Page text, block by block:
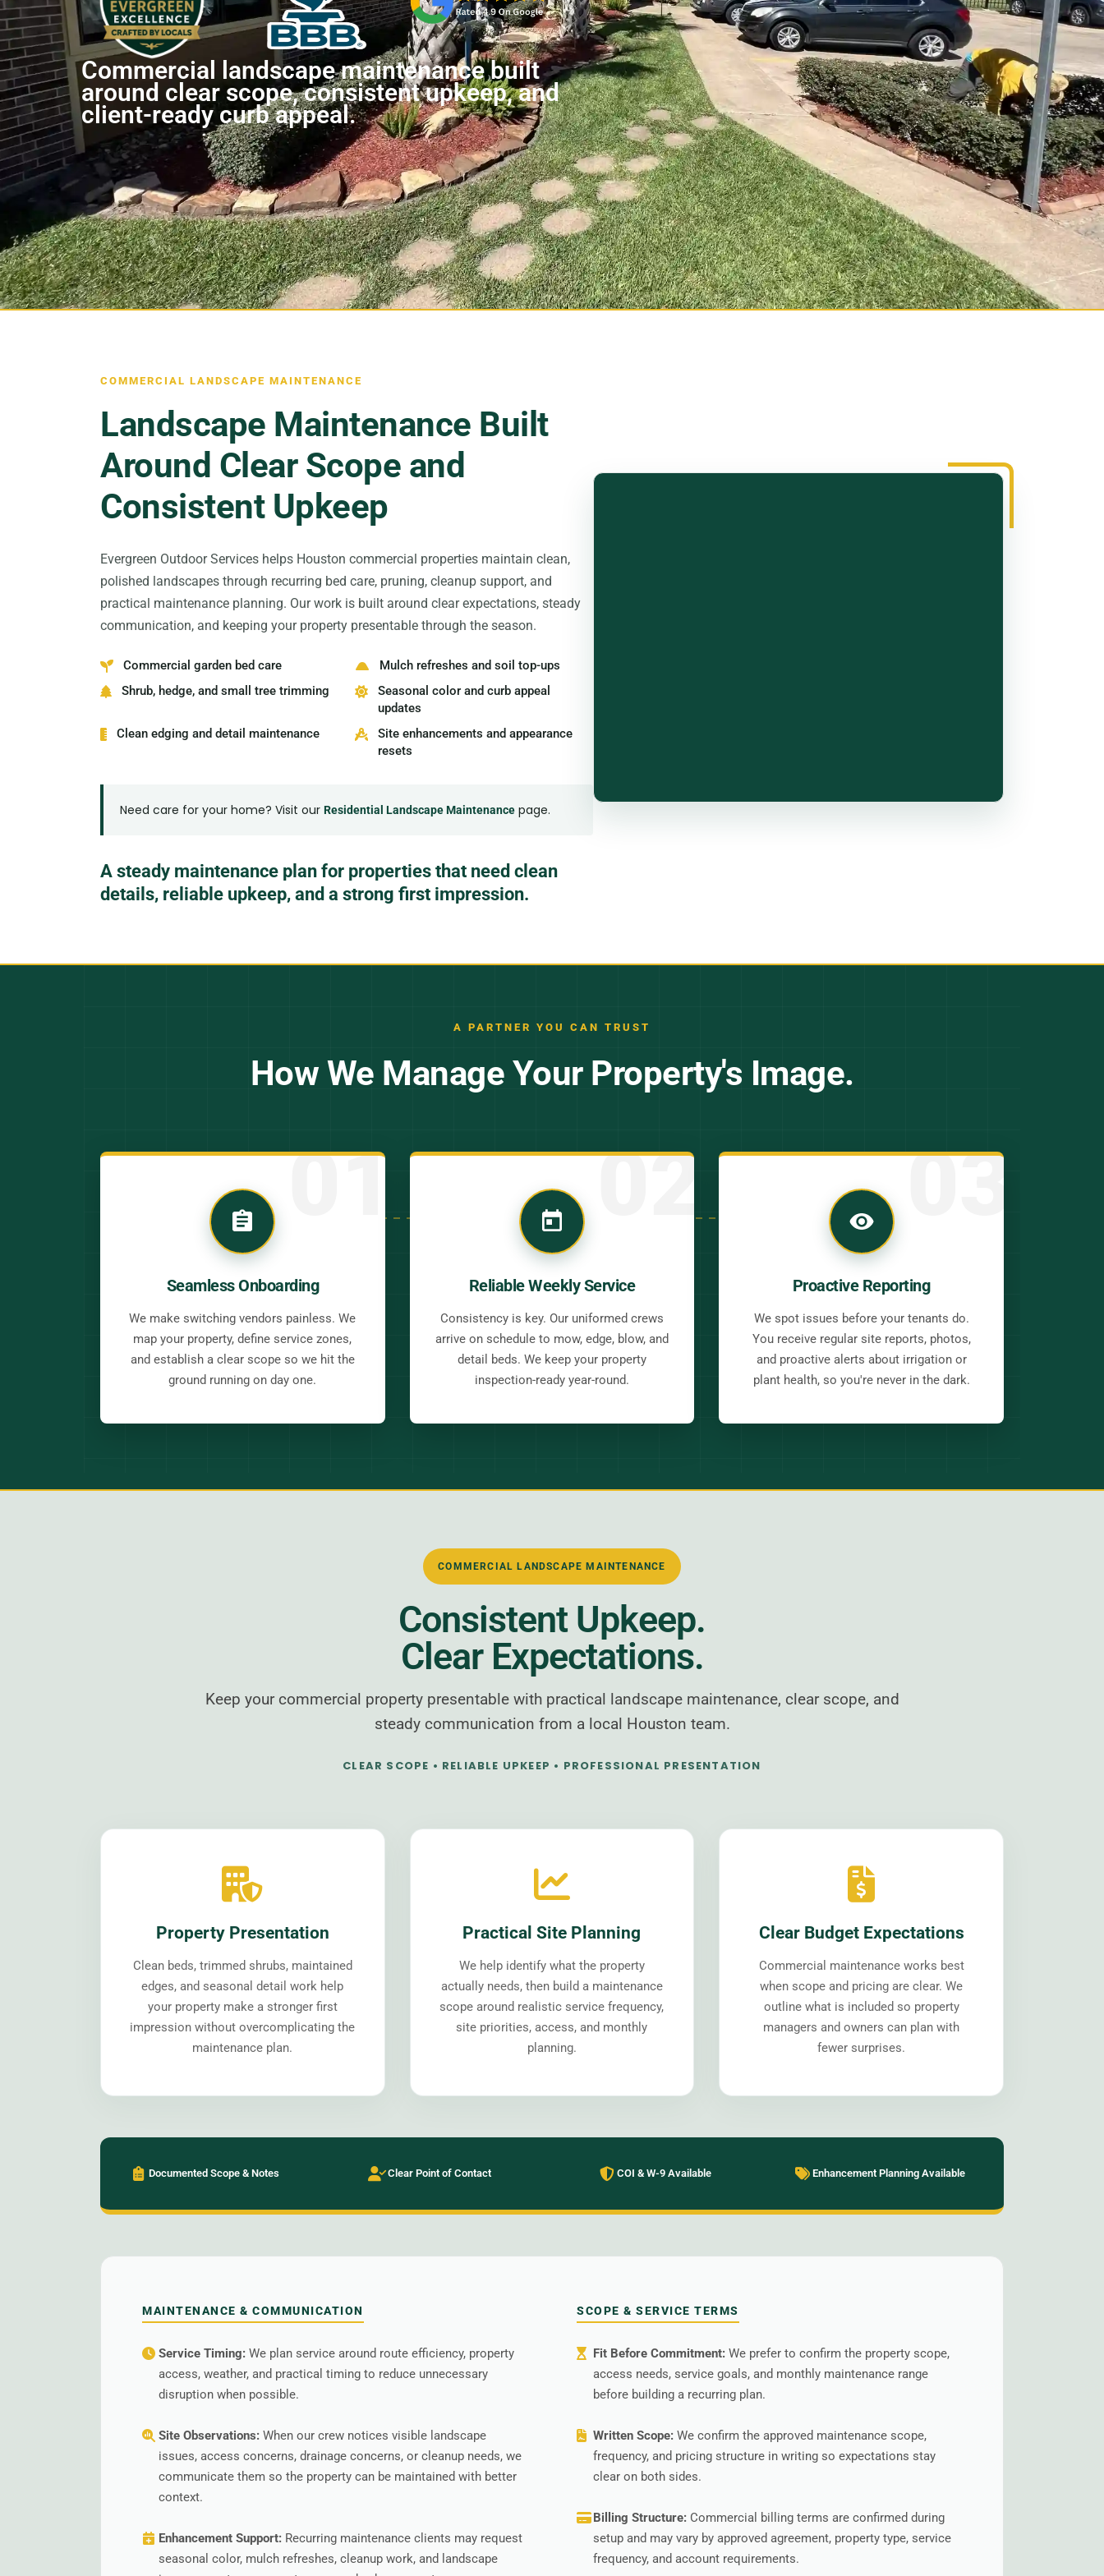
Commercial landscape maintenance built
around clear scope, consistent upkeep, and
client-ready curb appeal.
COMMERCIAL LANDSCAPE MAINTENANCE
Landscape Maintenance Built
Around Clear Scope and
Consistent Upkeep
Evergreen Outdoor Services helps Houston commercial properties maintain clean,
polished landscapes through recurring bed care, pruning, cleanup support, and
practical maintenance planning. Our work is built around clear expectations, steady
communication, and keeping your property presentable through the season.
Commercial garden bed care
Mulch refreshes and soil top-ups
Shrub, hedge, and small tree trimming
Seasonal color and curb appeal
updates
Clean edging and detail maintenance
Site enhancements and appearance
resets
Need care for your home? Visit our Residential Landscape Maintenance page.
A steady maintenance plan for properties that need clean
details, reliable upkeep, and a strong first impression.
A PARTNER YOU CAN TRUST
How We Manage Your Property's Image.
01
Seamless Onboarding
We make switching vendors painless. We
map your property, define service zones,
and establish a clear scope so we hit the
ground running on day one.
02
Reliable Weekly Service
Consistency is key. Our uniformed crews
arrive on schedule to mow, edge, blow, and
detail beds. We keep your property
inspection-ready year-round.
03
Proactive Reporting
We spot issues before your tenants do.
You receive regular site reports, photos,
and proactive alerts about irrigation or
plant health, so you're never in the dark.
COMMERCIAL LANDSCAPE MAINTENANCE
Consistent Upkeep.
Clear Expectations.
Keep your commercial property presentable with practical landscape maintenance, clear scope, and
steady communication from a local Houston team.
CLEAR SCOPE • RELIABLE UPKEEP • PROFESSIONAL PRESENTATION
Property Presentation
Clean beds, trimmed shrubs, maintained
edges, and seasonal detail work help
your property make a stronger first
impression without overcomplicating the
maintenance plan.
Practical Site Planning
We help identify what the property
actually needs, then build a maintenance
scope around realistic service frequency,
site priorities, access, and monthly
planning.
Clear Budget Expectations
Commercial maintenance works best
when scope and pricing are clear. We
outline what is included so property
managers and owners can plan with
fewer surprises.
Documented Scope & Notes Clear Point of Contact COI & W-9 Available Enhancement Planning Available
MAINTENANCE & COMMUNICATION
Service Timing: We plan service around route efficiency, property
access, weather, and practical timing to reduce unnecessary
disruption when possible.
Site Observations: When our crew notices visible landscape
issues, access concerns, drainage concerns, or cleanup needs, we
communicate them so the property can be maintained with better
context.
Enhancement Support: Recurring maintenance clients may request
seasonal color, mulch refreshes, cleanup work, and landscape
SCOPE & SERVICE TERMS
Fit Before Commitment: We prefer to confirm the property scope,
access needs, service goals, and monthly maintenance range
before building a recurring plan.
Written Scope: We confirm the approved maintenance scope,
frequency, and pricing structure in writing so expectations stay
clear on both sides.
Billing Structure: Commercial billing terms are confirmed during
setup and may vary by approved agreement, property type, service
frequency, and account requirements.